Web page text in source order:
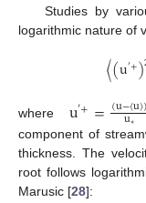
Studies by
logarithmic nature of
〈(u′+)
where u′+=(u−〈u〉
u∗
component of
thickness. The
root follows
Marusic [28]: